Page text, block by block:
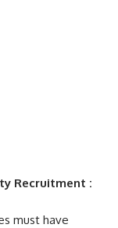
Recruitment :
must have